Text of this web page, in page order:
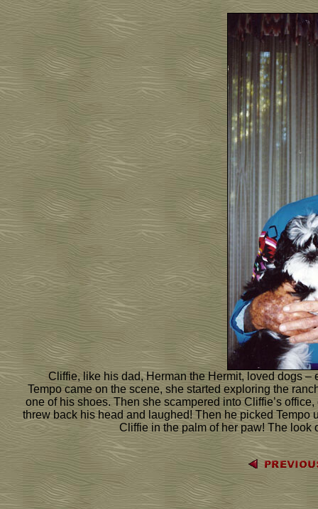
Cliffie, like his dad, Herman the Hermit, loved dogs
Tempo came on the scene, she started exploring the
one of his shoes. Then she scampered into Cliffie’s
threw back his head and laughed! Then he picked Tempo
Cliffie in the palm of her paw! The look